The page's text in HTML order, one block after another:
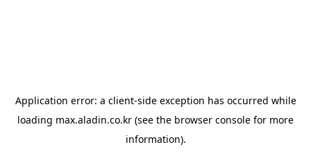
Application error: a client-side exception has occurred while
loading max.aladin.co.kr (see the browser console for more
information).